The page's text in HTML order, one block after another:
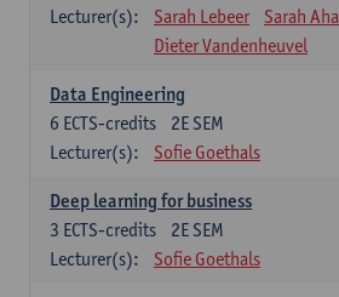
Lecturer(s):
Sarah Lebeer
Sarah
Dieter Vandenheuvel
Data Engineering
2E SEM
6 ECTS-credits
Lecturer(s):
Sofie Goethals
Deep learning for business
2E SEM
3 ECTS-credits
Lecturer(s):
Sofie Goethals